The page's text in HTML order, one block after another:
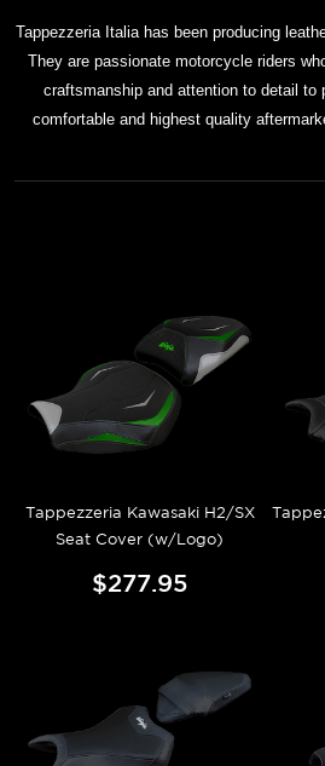
Tappezzeria Italia has been producing
They are passionate motorcycle riders
craftsmanship and attention to detail to
comfortable and highest quality
Tappezzeria Kawasaki H2/SX
Seat Cover (w/Logo)
$277.95